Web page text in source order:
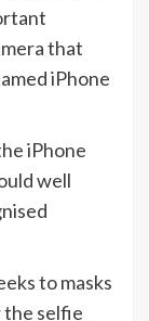
that
iPhone
iPhone
well
to masks
selfie